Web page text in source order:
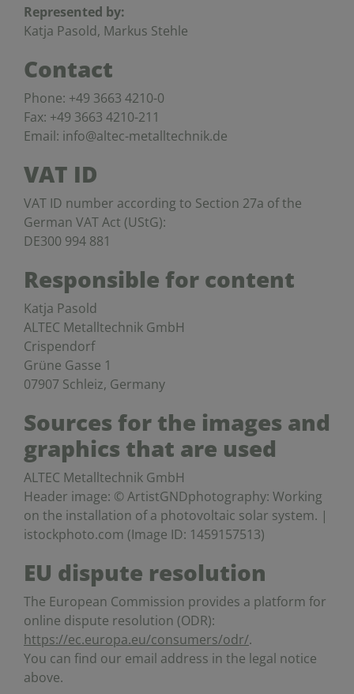
Represented by:
Katja Pasold, Markus Stehle
Contact
Phone: +49 3663 4210-0
Fax: +49 3663 4210-211
Email: info@altec-metalltechnik.de
VAT ID
VAT ID number according to Section 27a of the
German VAT Act (UStG):
DE300 994 881
Responsible for content
Katja Pasold
ALTEC Metalltechnik GmbH
Crispendorf
Grüne Gasse 1
07907 Schleiz, Germany
Sources for the images and
graphics that are used
ALTEC Metalltechnik GmbH
Header image: © ArtistGNDphotography: Working
on the installation of a photovoltaic solar system. |
istockphoto.com (Image ID: 1459157513)
EU dispute resolution
The European Commission provides a platform for
online dispute resolution (ODR):
https://ec.europa.eu/consumers/odr/.
You can find our email address in the legal notice
above.